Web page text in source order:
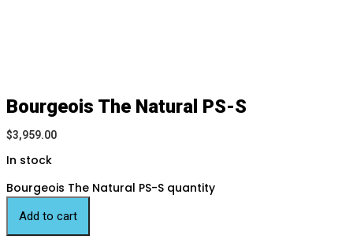
Bourgeois The Natural PS-S
$3,959.00
In stock
Bourgeois The Natural PS-S quantity
Add to cart